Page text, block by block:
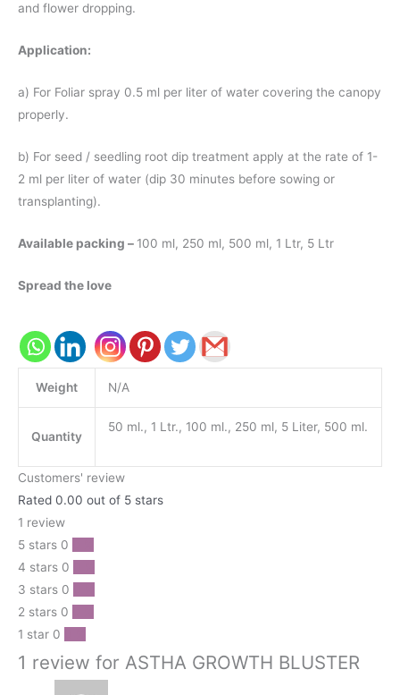
and flower dropping.
Application:
a) For Foliar spray 0.5 ml per liter of water covering the canopy
properly.
b) For seed / seedling root dip treatment apply at the rate of 1-
2 ml per liter of water (dip 30 minutes before sowing or
transplanting).
Available packing – 100 ml, 250 ml, 500 ml, 1 Ltr, 5 Ltr
Spread the love
Weight N/A
Quantity
50 ml., 1 Ltr., 100 ml., 250 ml, 5 Liter, 500 ml.
Customers' review
Rated 0.00 out of 5 stars
1 review
5 stars 0
4 stars 0
3 stars 0
2 stars 0
1 star 0
1 review for ASTHA GROWTH BLUSTER